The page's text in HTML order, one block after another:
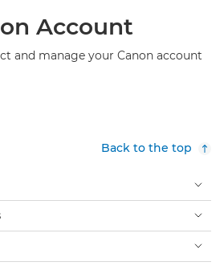
Account
and manage your Canon account
Back to the top